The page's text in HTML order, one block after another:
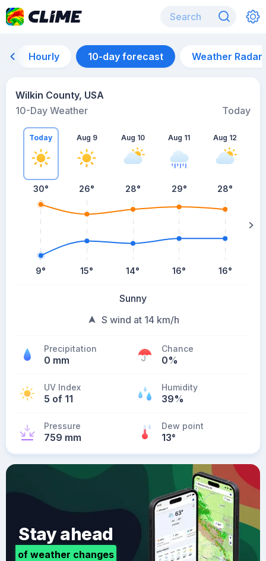
Hourly 10-day forecast Weather Radar
Wilkin County, USA
10-Day Weather
Today
Today
30°
9°
Aug 9
26°
15°
Aug 10
28°
14°
Aug 11
29°
16°
Aug 12
28°
16°
Sunny
S wind at 14 km/h
Precipitation
0 mm
Chance
0%
UV Index
5 of 11
Humidity
39%
Pressure
759 mm
Dew point
13°
Stay ahead
of weather changes